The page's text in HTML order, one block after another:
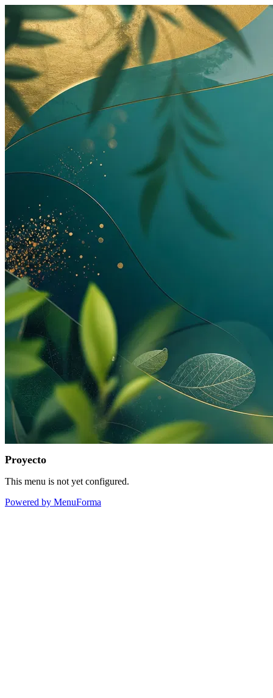
Proyecto
This menu is not yet configured.
Powered by MenuForma